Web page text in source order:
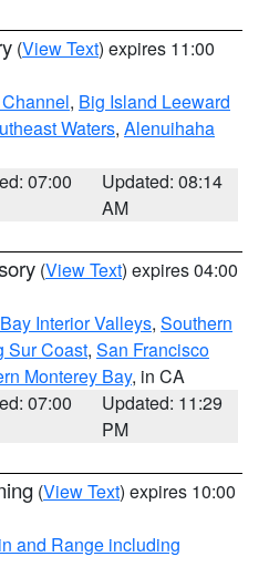
(View Text) expires 11:00
, Big Island Leeward
Waters, Alenuihaha
07:00
Updated: 08:14
AM
(View Text) expires 04:00
Interior Valleys, Southern
Sur Coast, San Francisco
Monterey Bay, in CA
07:00
Updated: 11:29
PM
(View Text) expires 10:00
and Range including